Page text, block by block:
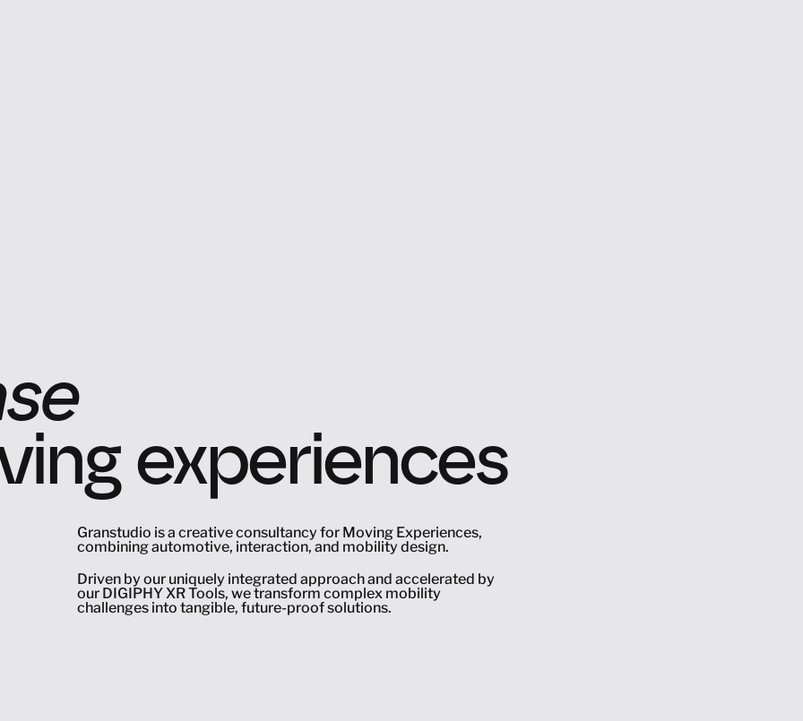
experiences
Granstudio is a creative consultancy for Moving Experiences,
combining automotive, interaction, and mobility design.
Driven by our uniquely integrated approach and accelerated by
our DIGIPHY XR Tools, we transform complex mobility
challenges into tangible, future-proof solutions.